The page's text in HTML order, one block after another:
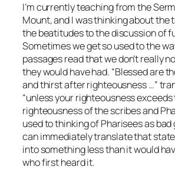
I’m currently teaching from the
Mount, and I was thinking about the
the beatitudes to the discussion of
Sometimes we get so used to the
passages read that we don’t really
they would have had. “Blessed are
and thirst after righteousness …”
“unless your righteousness exceeds
righteousness of the scribes and
used to thinking of Pharisees as bad
can immediately translate that
into something less than it would
who first heard it.